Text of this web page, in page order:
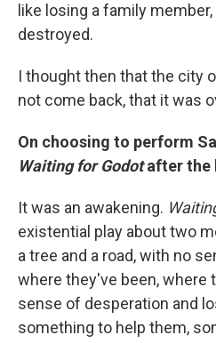
like losing a family
destroyed.
I thought then that the city
not come back, that it was
On choosing to perform
Waiting for Godotafter the
It was an awakening.
existential play about two
a tree and a road, with no
where they've been, where
sense of desperation and
something to help them,